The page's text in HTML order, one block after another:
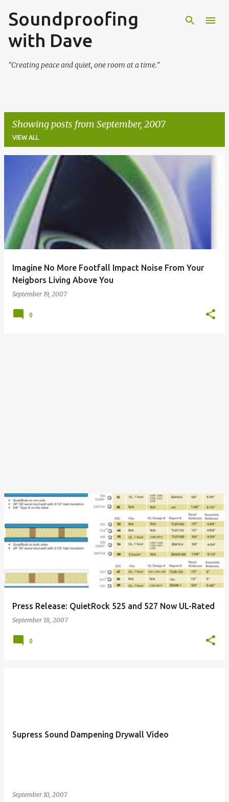
Skip to main content
Soundproofing
with Dave
"Creating peace and quiet, one room at a time."
Showing posts from September, 2007
VIEW ALL
Imagine No More Footfall Impact Noise From Your
Neigbors Living Above You
September 19, 2007
0
Press Release: QuietRock 525 and 527 Now UL-Rated
September 18, 2007
0
Supress Sound Dampening Drywall Video
September 10, 2007